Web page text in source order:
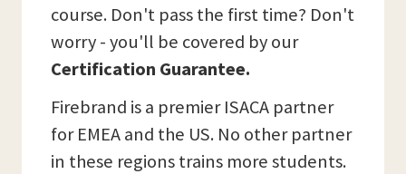
course. Don't pass the first time? Don't
worry - you'll be covered by our
Certification Guarantee.
Firebrand is a premier ISACA partner
for EMEA and the US. No other partner
in these regions trains more students.